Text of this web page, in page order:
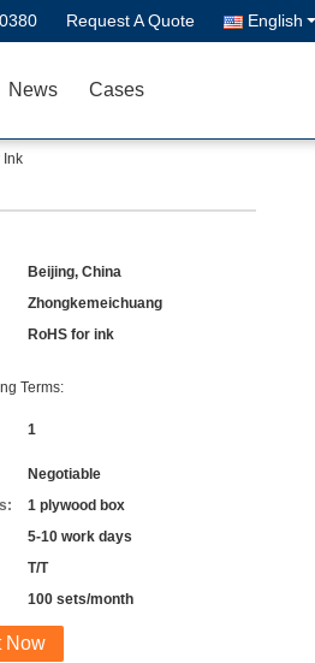
Request A Quote English
News Cases
Ink
Beijing, China
Zhongkemeichuang
RoHS for ink
Terms:
1
Negotiable
1 plywood box
5-10 work days
T/T
100 sets/month
Now